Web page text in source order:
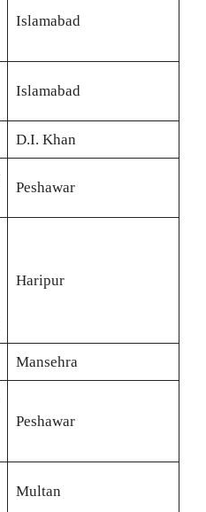
Islamabad
Islamabad
D.I. Khan
Peshawar
Haripur
Mansehra
Peshawar
Multan